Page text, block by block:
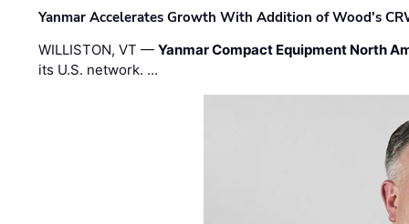
Yanmar Accelerates Growth With Addition of Wood's
WILLISTON, VT —Yanmar Compact Equipment North
its U.S. network. …